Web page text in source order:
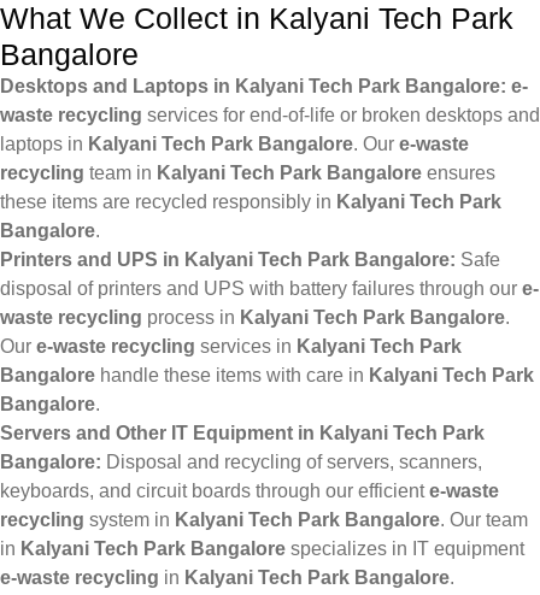
What We Collect in Kalyani Tech Park
Bangalore
Desktops and Laptops in Kalyani Tech Park Bangalore: e-
waste recycling services for end-of-life or broken desktops and
laptops in Kalyani Tech Park Bangalore. Our e-waste
recycling team in Kalyani Tech Park Bangalore ensures
these items are recycled responsibly in Kalyani Tech Park
Bangalore.
Printers and UPS in Kalyani Tech Park Bangalore: Safe
disposal of printers and UPS with battery failures through our e-
waste recycling process in Kalyani Tech Park Bangalore.
Our e-waste recycling services in Kalyani Tech Park
Bangalore handle these items with care in Kalyani Tech Park
Bangalore.
Servers and Other IT Equipment in Kalyani Tech Park
Bangalore: Disposal and recycling of servers, scanners,
keyboards, and circuit boards through our efficiente-waste
recycling system in Kalyani Tech Park Bangalore. Our team
in Kalyani Tech Park Bangalore specializes in IT equipment
e-waste recycling in Kalyani Tech Park Bangalore.